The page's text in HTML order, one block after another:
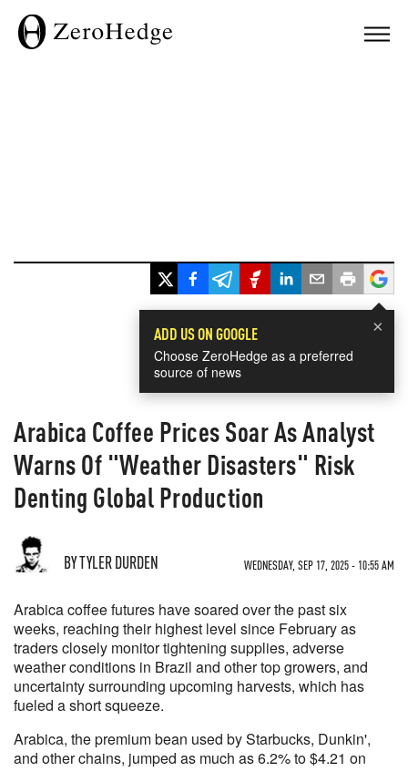
×
ADD US ON GOOGLE
Choose ZeroHedge as a preferred
source of news
Arabica Coffee Prices Soar As Analyst
Warns Of "Weather Disasters" Risk
Denting Global Production
BY TYLER DURDEN WEDNESDAY, SEP 17, 2025 - 10:55 AM
Arabica coffee futures have soared over the past six
weeks, reaching their highest level since February as
traders closely monitor tightening supplies, adverse
weather conditions in Brazil and other top growers, and
uncertainty surrounding upcoming harvests, which has
fueled a short squeeze.
Arabica, the premium bean used by Starbucks, Dunkin',
and other chains, jumped as much as 6.2% to $4.21 on